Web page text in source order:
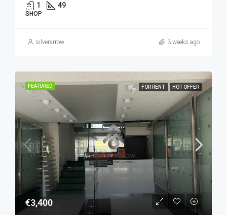
1 49
SHOP
silverarrow 3 weeks ago
FEATURED FOR RENT HOT OFFER
€3,400